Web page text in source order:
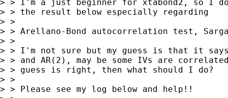
> > I'm a just beginner for xtabond2, so I
> > the result below especially regarding
> >
> > Arellano-Bond autocorrelation test,
> >
> > I'm not sure but my guess is that it
> > and AR(2), may be some IVs are
> > guess is right, then what should I do?
> >
> > Please see my log below and help!!